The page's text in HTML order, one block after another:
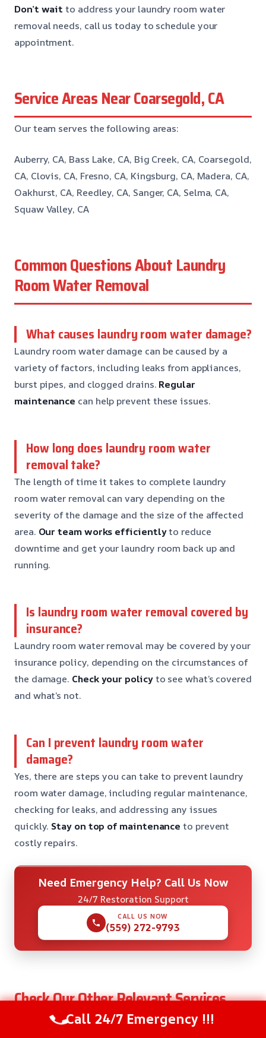
Don’t wait to address your laundry room water
removal needs, call us today to schedule your
appointment.
Service Areas Near Coarsegold, CA
Our team serves the following areas:
Auberry, CA, Bass Lake, CA, Big Creek, CA, Coarsegold,
CA, Clovis, CA, Fresno, CA, Kingsburg, CA, Madera, CA,
Oakhurst, CA, Reedley, CA, Sanger, CA, Selma, CA,
Squaw Valley, CA
Common Questions About Laundry
Room Water Removal
What causes laundry room water damage?
Laundry room water damage can be caused by a
variety of factors, including leaks from appliances,
burst pipes, and clogged drains. Regular
maintenance can help prevent these issues.
How long does laundry room water
removal take?
The length of time it takes to complete laundry
room water removal can vary depending on the
severity of the damage and the size of the affected
area. Our team works efficientlyto reduce
downtime and get your laundry room back up and
running.
Is laundry room water removal covered by
insurance?
Laundry room water removal may be covered by your
insurance policy, depending on the circumstances of
the damage. Check your policyto see what’s covered
and what’s not.
Can I prevent laundry room water
damage?
Yes, there are steps you can take to prevent laundry
room water damage, including regular maintenance,
checking for leaks, and addressing any issues
quickly. Stay on top of maintenance to prevent
costly repairs.
Need Emergency Help? Call Us Now
24/7 Restoration Support
CALL US NOW
(559) 272-9793
Check Our Other Relevant Services
Call 24/7 Emergency !!!